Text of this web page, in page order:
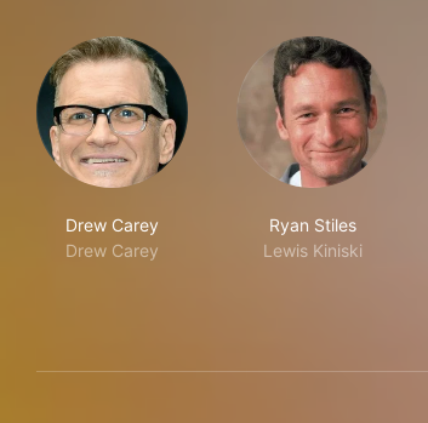
Drew Carey
Drew Carey
Ryan Stiles
Lewis Kiniski